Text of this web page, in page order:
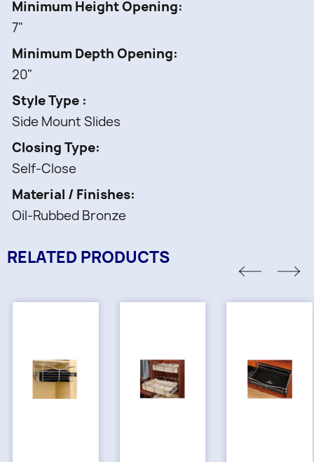
Minimum Height Opening
7"
Minimum Depth Opening
20"
Style Type
Side Mount Slides
Closing Type
Self-Close
Material / Finishes
Oil-Rubbed Bronze
RELATED PRODUCTS